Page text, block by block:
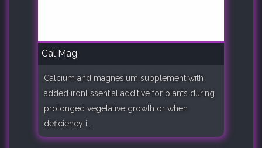
Cal Mag
Calcium and magnesium supplement with
added ironEssential additive for plants during
prolonged vegetative growth or when
deficiency i..